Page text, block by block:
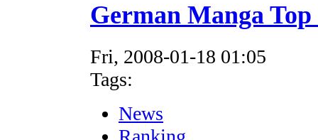
German Manga
Fri, 2008-01-18 01:05
Tags:
News